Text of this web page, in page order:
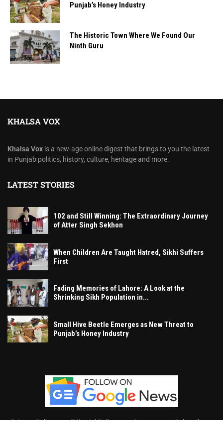
Punjab’s Honey Industry
The Historic Town Where We Found Our
Ninth Guru
KHALSA VOX
Khalsa Vox is a new-age online digest that brings to you the latest
in Punjab politics, history, culture, heritage and more.
LATEST STORIES
102 and Still Winning: The Extraordinary Journey
of Atter Singh Sekhon
When Children Are Taught Hatred, Sikhi Suffers
First
Fading Memories of Lahore: A Look at the
Shrinking Sikh Population in...
Small Hive Beetle Emerges as New Threat to
Punjab’s Honey Industry
Privacy Policy Editorial Policy Contact Subscribe